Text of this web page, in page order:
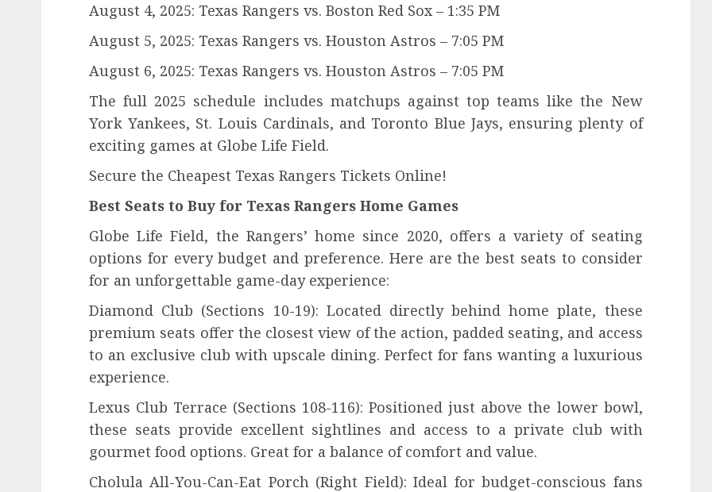
August 4, 2025: Texas Rangers vs. Boston Red Sox – 1:35 PM
August 5, 2025: Texas Rangers vs. Houston Astros – 7:05 PM
August 6, 2025: Texas Rangers vs. Houston Astros – 7:05 PM
The full 2025 schedule includes matchups against top teams like the New
York Yankees, St. Louis Cardinals, and Toronto Blue Jays, ensuring plenty of
exciting games at Globe Life Field.
Secure the Cheapest Texas Rangers Tickets Online!
Best Seats to Buy for Texas Rangers Home Games
Globe Life Field, the Rangers’ home since 2020, offers a variety of seating
options for every budget and preference. Here are the best seats to consider
for an unforgettable game-day experience:
Diamond Club (Sections 10-19): Located directly behind home plate, these
premium seats offer the closest view of the action, padded seating, and access
to an exclusive club with upscale dining. Perfect for fans wanting a luxurious
experience.
Lexus Club Terrace (Sections 108-116): Positioned just above the lower bowl,
these seats provide excellent sightlines and access to a private club with
gourmet food options. Great for a balance of comfort and value.
Cholula All-You-Can-Eat Porch (Right Field): Ideal for budget-conscious fans